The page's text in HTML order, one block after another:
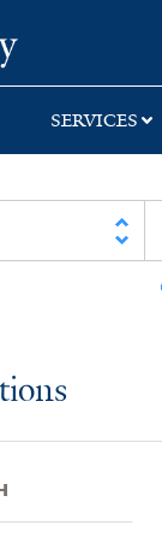
SERVICES